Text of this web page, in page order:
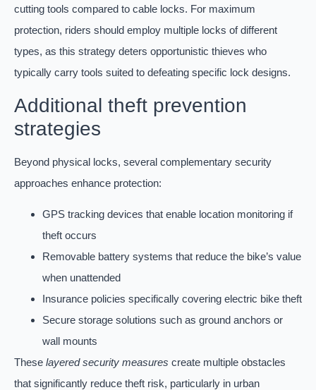
cutting tools compared to cable locks. For maximum
protection, riders should employ multiple locks of different
types, as this strategy deters opportunistic thieves who
typically carry tools suited to defeating specific lock designs.
Additional theft prevention
strategies
Beyond physical locks, several complementary security
approaches enhance protection:
GPS tracking devices that enable location monitoring if
theft occurs
Removable battery systems that reduce the bike’s value
when unattended
Insurance policies specifically covering electric bike theft
Secure storage solutions such as ground anchors or
wall mounts
These layered security measures create multiple obstacles
that significantly reduce theft risk, particularly in urban